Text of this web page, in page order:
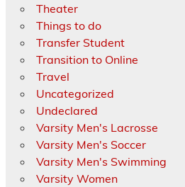
Theater
Things to do
Transfer Student
Transition to Online
Travel
Uncategorized
Undeclared
Varsity Men's Lacrosse
Varsity Men's Soccer
Varsity Men's Swimming
Varsity Women